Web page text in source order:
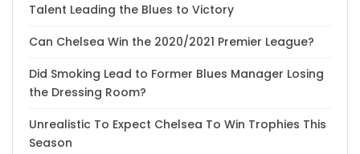
Talent Leading the Blues to Victory
Can Chelsea Win the 2020/2021 Premier League?
Did Smoking Lead to Former Blues Manager Losing
the Dressing Room?
Unrealistic To Expect Chelsea To Win Trophies This
Season